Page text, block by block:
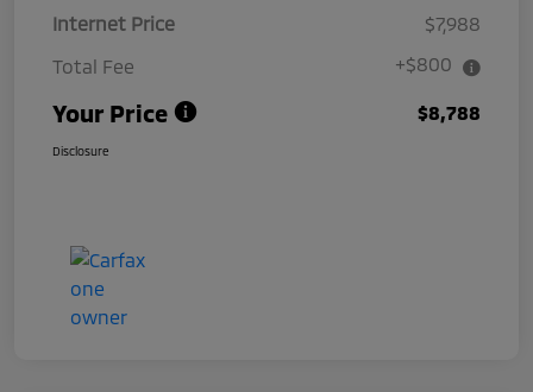
Internet Price
$7,988
Total Fee
+$800
Your Price $8,788
Disclosure